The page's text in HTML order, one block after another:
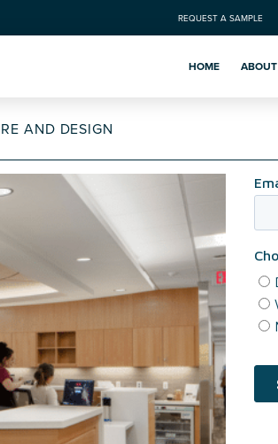
REQUEST A SAMPLE
HOME ABOUT
AND DESIGN